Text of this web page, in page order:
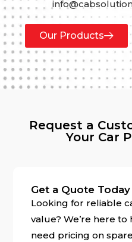
Our Products
Request a
Your Car
Get a Quote Today
Looking for reliable
value? We’re here
need pricing on